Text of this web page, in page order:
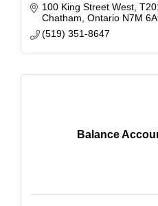
100 King Street West,
Chatham Ontario N7M
(519) 351-8647
Balance